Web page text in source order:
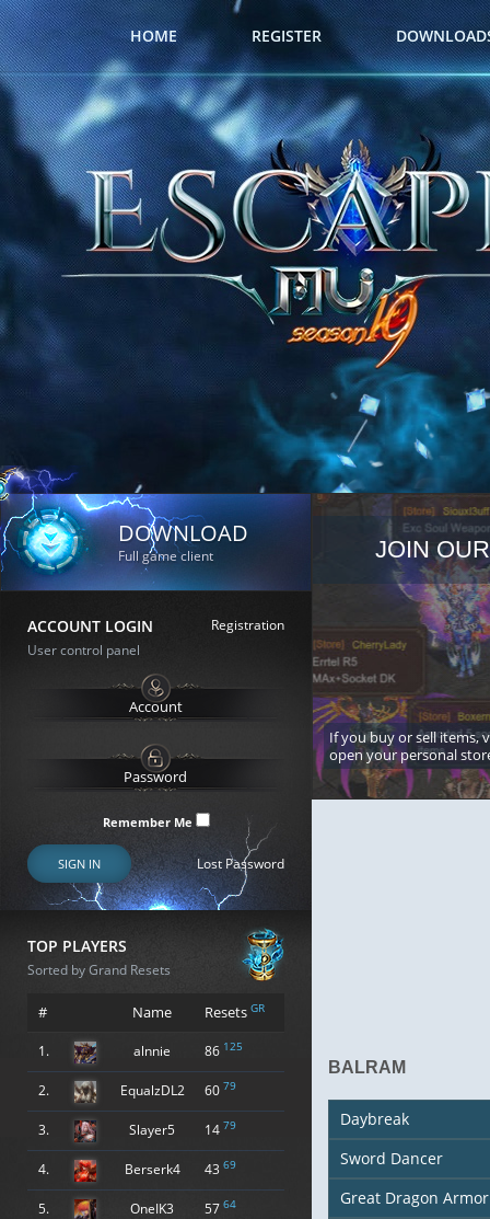
HOME REGISTER
DOWNLOAD
Full game client
ACCOUNT LOGIN
Registration
User control panel
Remember Me
SIGN IN Lost Password
TOP PLAYERS
Sorted by Grand Resets
# Name Resets GR
1. alnnie 86 125
2. EqualzDL2 60 79
3. Slayer5 14 79
4. Berserk4 43 69
5. OneIK3 57 64
JOIN
If you buy or sell items,
open your personal
BALRAM
Daybreak
Sword Dancer
Great Dragon Armor